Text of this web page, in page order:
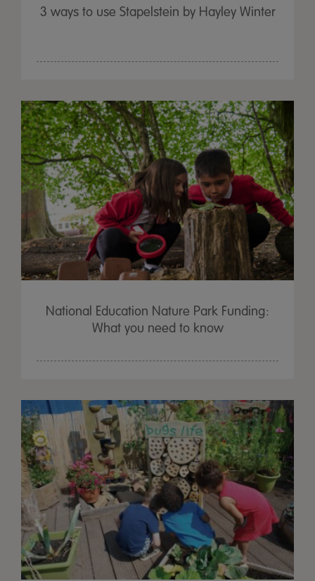
3 ways to use Stapelstein by Hayley Winter
National Education Nature Park Funding:
What you need to know